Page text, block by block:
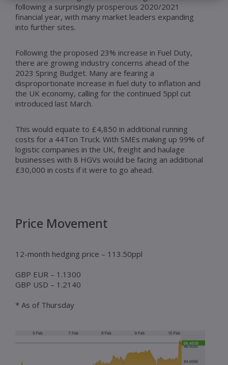
following a surprisingly prosperous 2020/2021
financial year, with many market leaders expanding
into further sites.
Following the proposed 23% increase in Fuel Duty,
there are growing industry concerns ahead of the
2023 Spring Budget. Many are fearing a
disproportionate increase in fuel duty to inflation and
the UK economy, calling for the continued 5ppl cut
introduced last March.
This would equate to £4,850 in additional running
costs for a 44Ton Truck. With SMEs making up 99% of
logistic companies in the UK, freight and haulage
businesses with 8 HGVs would be facing an additional
£30,000 in costs if it were to go ahead.
Price Movement
12-month hedging price – 113.50ppl
GBP EUR – 1.1300
GBP USD – 1.2140
* As of Thursday